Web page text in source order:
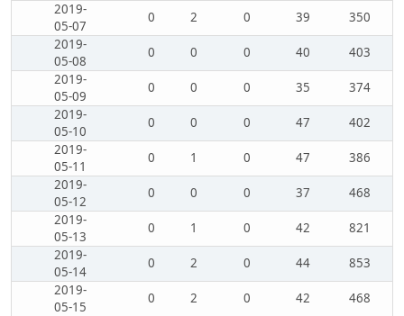
2019-
05-07
0 2 0 39
350
2019-
05-08
0 0 0 40
403
2019-
05-09
0 0 0 35
374
2019-
05-10
0 0 0 47
402
2019-
05-11
0 1 0 47
386
2019-
05-12
0 0 0 37
468
2019-
05-13
0 1 0 42
821
2019-
05-14
0 2 0 44
853
2019-
05-15
0 2 0 42
468